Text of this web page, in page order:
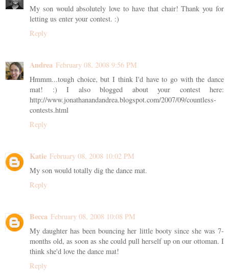
My son would absolutely love to have that chair! Thank you for
letting us enter your contest. :)
Reply
Andrea February 08, 2008 9:56 PM
Hmmm...tough choice, but I think I'd have to go with the dance
mat! :) I also blogged about your contest here:
http://www.jonathanandandrea.blogspot.com/2007/09/countless-
contests.html
Reply
Katie February 08, 2008 10:02 PM
My son would totally dig the dance mat.
Reply
Becca February 08, 2008 10:08 PM
My daughter has been bouncing her little booty since she was 7-
months old, as soon as she could pull herself up on our ottoman. I
think she'd love the dance mat!
Reply